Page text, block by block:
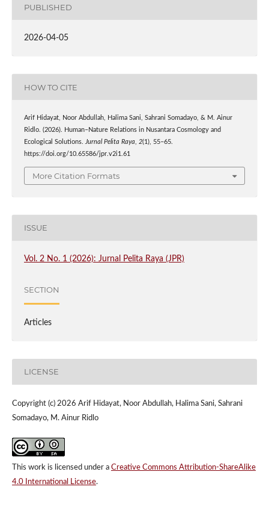
PUBLISHED
2026-04-05
HOW TO CITE
Arif Hidayat, Noor Abdullah, Halima Sani, Sahrani Somadayo, & M. Ainur
Ridlo. (2026). Human–Nature Relations in Nusantara Cosmology and
Ecological Solutions. Jurnal Pelita Raya, 2(1), 55–65.
https://doi.org/10.65586/jpr.v2i1.61
More Citation Formats
ISSUE
Vol. 2 No. 1 (2026): Jurnal Pelita Raya (JPR)
SECTION
Articles
LICENSE
Copyright (c) 2026 Arif Hidayat, Noor Abdullah, Halima Sani, Sahrani
Somadayo, M. Ainur Ridlo
This work is licensed under a Creative Commons Attribution-ShareAlike
4.0 International License.